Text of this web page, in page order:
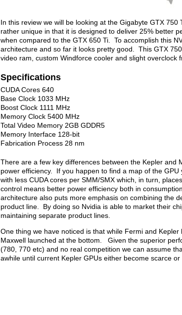
In this review we will be looking at the Gigabyte GTX
rather unique in that it is designed to deliver 25% better
when compared to the GTX 650 Ti. To accomplish this
architecture and so far it looks pretty good. This GTX
video ram, custom Windforce cooler and slight overclock
Specifications
CUDA Cores 640
Base Clock 1033 MHz
Boost Clock 1111 MHz
Memory Clock 5400 MHz
Total Video Memory 2GB GDDR5
Memory Interface 128-bit
Fabrication Process 28 nm
There are a few key differences between the Kepler and
power efficiency. If you happen to find a map of the
with less CUDA cores per SMM/SMX which, in turn,
control means better power efficiency both in
architecture also puts more emphasis on combining the
product line. By doing so Nvidia is able to market their
maintaining separate product lines.
One thing we have noticed is that while Fermi and
Maxwell launched at the bottom. Given the superior
(780, 770 etc) and no real competition we can assume
awhile until current Kepler GPUs either become scarce